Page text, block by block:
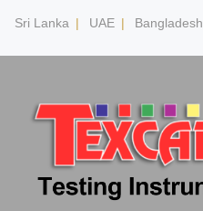
Sri Lanka | UAE | Bangladesh